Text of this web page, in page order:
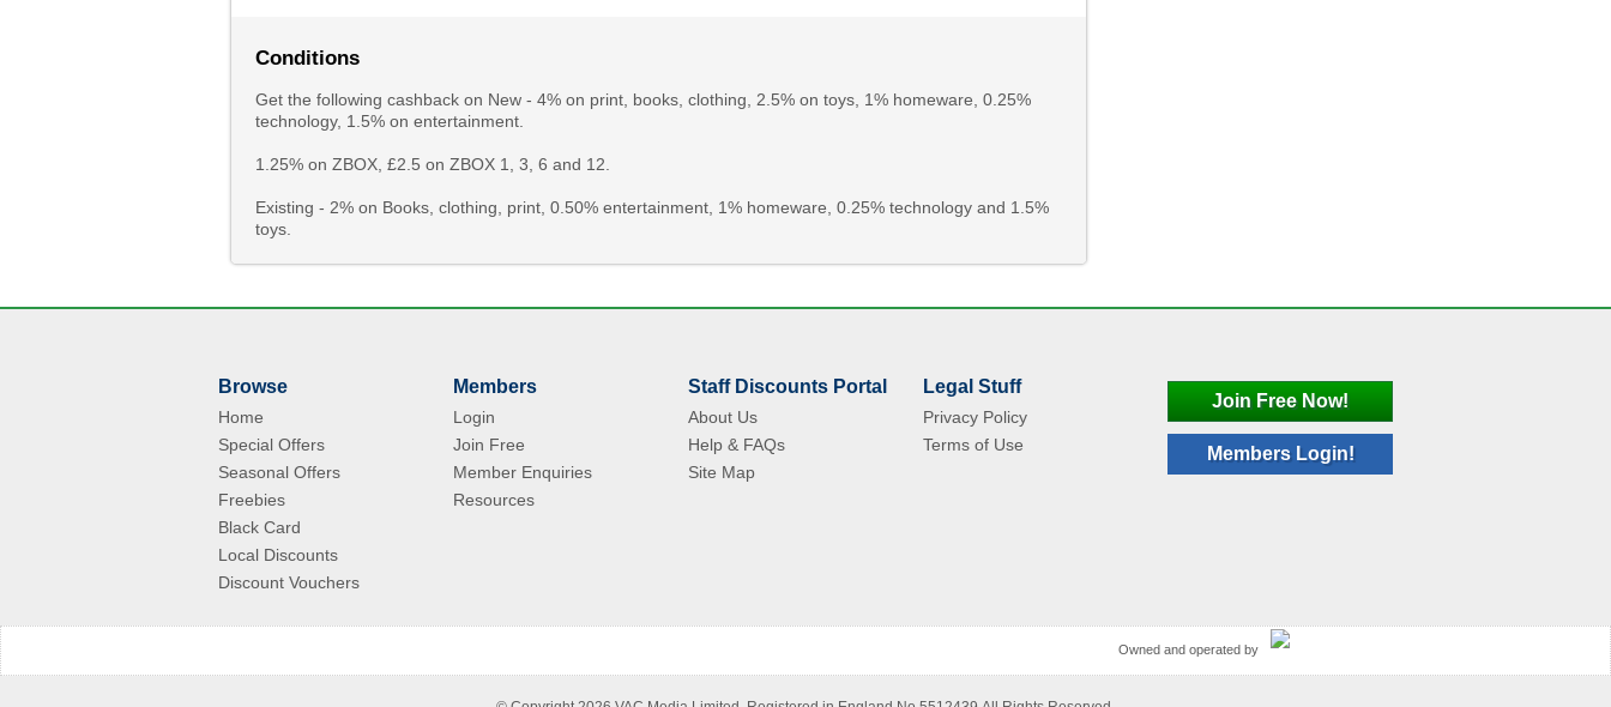
Conditions
Get the following cashback on New - 4% on print, books, clothing, 2.5% on toys, 1% homeware, 0.25%
technology, 1.5% on entertainment.
1.25% on ZBOX, £2.5 on ZBOX 1, 3, 6 and 12.
Existing - 2% on Books, clothing, print, 0.50% entertainment, 1% homeware, 0.25% technology and 1.5%
toys.
Browse
Home
Special Offers
Seasonal Offers
Freebies
Black Card
Local Discounts
Discount Vouchers
Members
Login
Join Free
Member Enquiries
Resources
Staff Discounts Portal
About Us
Help & FAQs
Site Map
Legal Stuff
Privacy Policy
Terms of Use
Join Free Now!
Members Login!
Owned and operated by